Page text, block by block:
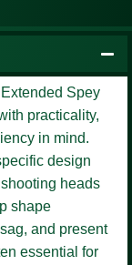
Spey
practicality,
in mind.
design
heads
shape
and present
essential for